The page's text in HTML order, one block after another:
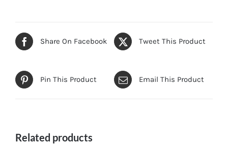
Share On Facebook Tweet This Product
Pin This Product Email This Product
Related products